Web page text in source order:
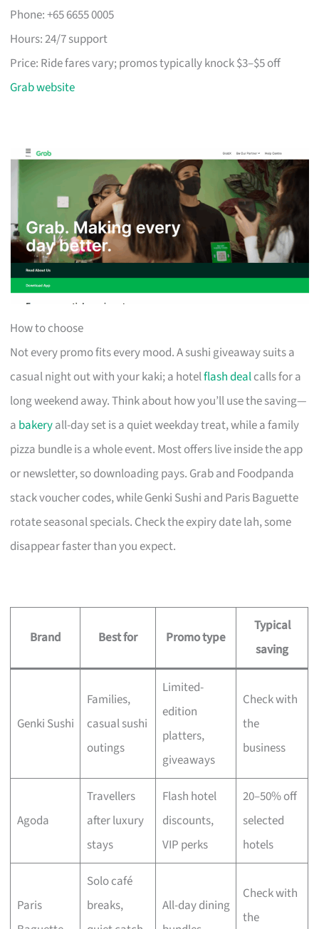
Phone: +65 6655 0005
Hours: 24/7 support
Price: Ride fares vary; promos typically knock $3–$5 off
Grab website
How to choose
Not every promo fits every mood. A sushi giveaway suits a
casual night out with your kaki; a hotelflash dealcalls for a
long weekend away. Think about how you’ll use the saving—
a bakeryall-day set is a quiet weekday treat, while a family
pizza bundle is a whole event. Most offers live inside the app
or newsletter, so downloading pays. Grab and Foodpanda
stack voucher codes, while Genki Sushi and Paris Baguette
rotate seasonal specials. Check the expiry date lah, some
disappear faster than you expect.
Brand Best for Promo type
Typical
saving
Genki Sushi
Families,
casual sushi
outings
Limited-
edition
platters,
giveaways
Check with
the
business
Agoda
Travellers
after luxury
stays
Flash hotel
discounts,
VIP perks
20–50% off
selected
hotels
Paris
Solo café
breaks,
All-day dining
Check with
the